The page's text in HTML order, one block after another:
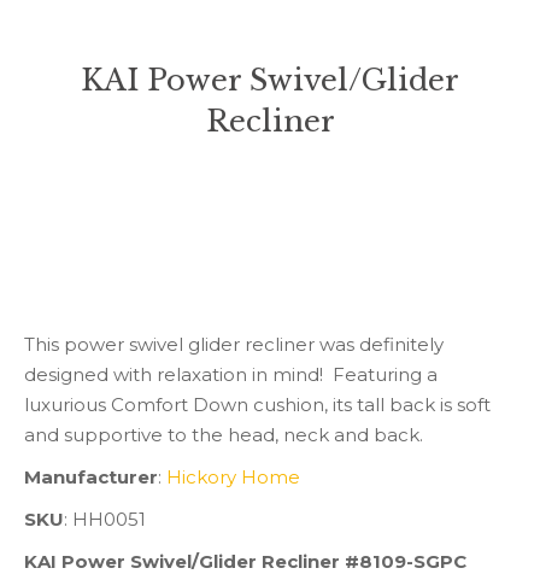
KAI Power Swivel/Glider
Recliner
This power swivel glider recliner was definitely
designed with relaxation in mind! Featuring a
luxurious Comfort Down cushion, its tall back is soft
and supportive to the head, neck and back.
Manufacturer: Hickory Home
SKU: HH0051
KAI Power Swivel/Glider Recliner #8109-SGPC